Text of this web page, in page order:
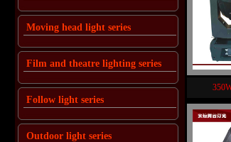
Moving head light series
Film and theatre lighting series
Follow light series
Outdoor light series